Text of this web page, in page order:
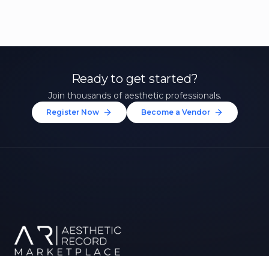
Ready to get started?
Join thousands of aesthetic professionals.
Register Now Become a Vendor